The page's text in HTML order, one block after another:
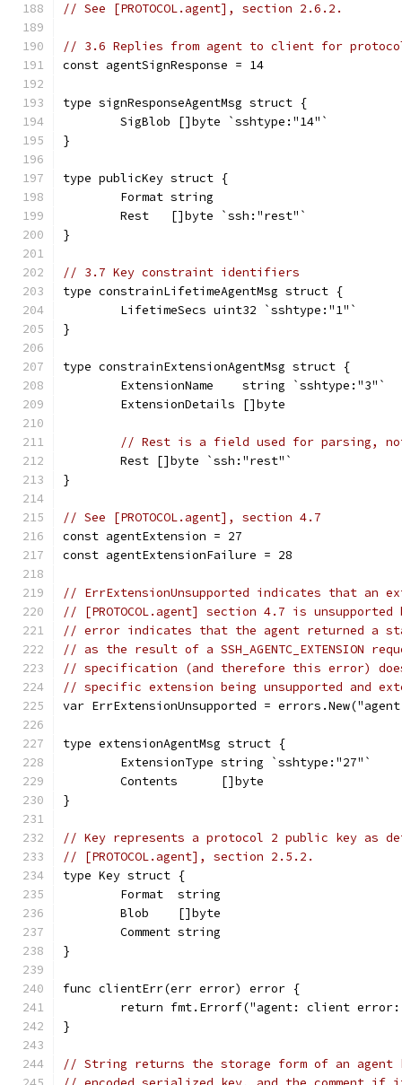
// See [PROTOCOL.agent], section 2.6.2.
// 3.6 Replies from agent to client for
const agentSignResponse = 14
type signResponseAgentMsg struct {
	SigBlob []byte `sshtype:"14"`
}
type publicKey struct {
	Format string
	Rest   []byte `ssh:"rest"`
}
// 3.7 Key constraint identifiers
type constrainLifetimeAgentMsg struct {
	LifetimeSecs uint32 `sshtype:"1"`
}
type constrainExtensionAgentMsg struct {
	ExtensionName    string `sshtype:"3"`
	ExtensionDetails []byte
// Rest is a field used for parsing, not
	Rest []byte `ssh:"rest"`
}
// See [PROTOCOL.agent], section 4.7
const agentExtension = 27
const agentExtensionFailure = 28
// ErrExtensionUnsupported indicates that an
// [PROTOCOL.agent] section 4.7 is
// error indicates that the agent returned a
// as the result of a SSH_AGENTC_EXTENSION
// specification (and therefore this error)
// specific extension being unsupported and
var ErrExtensionUnsupported =
type extensionAgentMsg struct {
	ExtensionType string `sshtype:"27"`
	Contents      []byte
}
// Key represents a protocol 2 public key as
// [PROTOCOL.agent], section 2.5.2.
type Key struct {
	Format  string
	Blob    []byte
	Comment string
}
func clientErr(err error) error {
return fmt.Errorf("agent: client
}
// String returns the storage form of an agent